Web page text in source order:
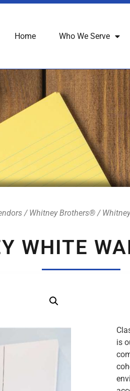
Home Who We Serve
/ Whitney Brothers® /
WHITE
is